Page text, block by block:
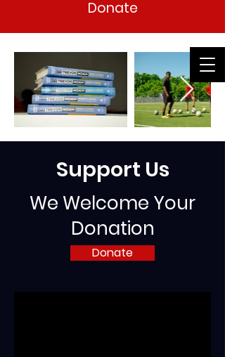
Donate
Support Us
We Welcome Your
Donation
Donate